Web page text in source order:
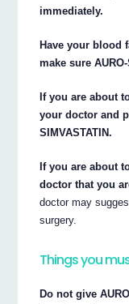
immediately.
Have your blood
make sure
If you are about
your doctor and
SIMVASTATIN.
If you are about
doctor that you
doctor may
surgery.
Things you
Do not give